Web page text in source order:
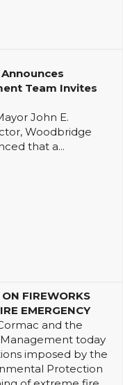
Team Invites
John E.
Woodbridge
that a...
FIREWORKS
EMERGENCY
and the
today
imposed by the
Protection